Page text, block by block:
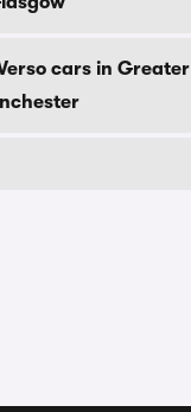
cars in Greater